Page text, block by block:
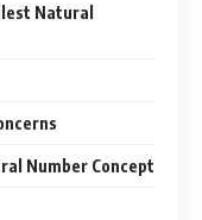
Natural
Number Concept